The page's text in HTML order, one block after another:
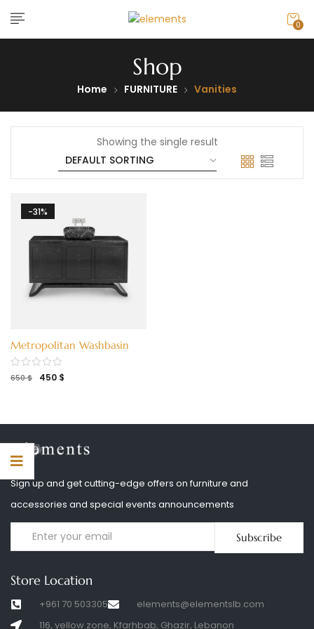
0
Shop
Home FURNITURE Vanities
Showing the single result
-31%
Metropolitan Washbasin
650$ 450 $
Sign up and get cutting-edge offers on furniture and
accessories and special events announcements
Subscribe
Store Location
+961 70 503305
elements@elementslb.com
116, yellow zone, Kfarhbab, Ghazir, Lebanon